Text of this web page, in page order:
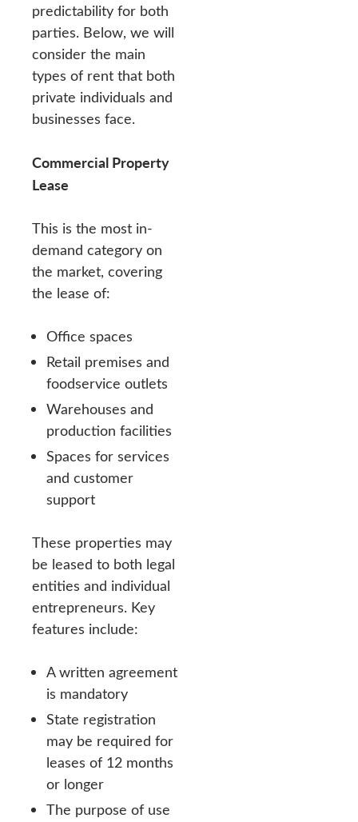
predictability for both
parties. Below, we will
consider the main
types of rent that both
private individuals and
businesses face.
Commercial Property
Lease
This is the most in-
demand category on
the market, covering
the lease of:
Office spaces
Retail premises and
foodservice outlets
Warehouses and
production facilities
Spaces for services
and customer
support
These properties may
be leased to both legal
entities and individual
entrepreneurs. Key
features include:
A written agreement
is mandatory
State registration
may be required for
leases of 12 months
or longer
The purpose of use